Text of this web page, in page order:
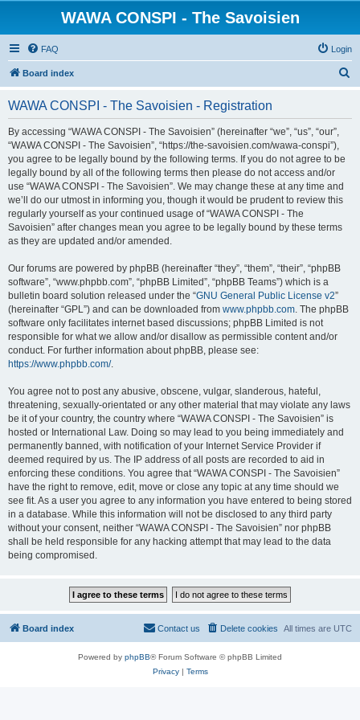
WAWA CONSPI - The Savoisien
FAQ Login
Board index
WAWA CONSPI - The Savoisien - Registration
By accessing “WAWA CONSPI - The Savoisien” (hereinafter “we”, “us”, “our”,
“WAWA CONSPI - The Savoisien”, “https://the-savoisien.com/wawa-conspi”),
you agree to be legally bound by the following terms. If you do not agree to be
legally bound by all of the following terms then please do not access and/or
use “WAWA CONSPI - The Savoisien”. We may change these at any time and
we’ll do our utmost in informing you, though it would be prudent to review this
regularly yourself as your continued usage of “WAWA CONSPI - The
Savoisien” after changes mean you agree to be legally bound by these terms
as they are updated and/or amended.
Our forums are powered by phpBB (hereinafter “they”, “them”, “their”, “phpBB
software”, “www.phpbb.com”, “phpBB Limited”, “phpBB Teams”) which is a
bulletin board solution released under the “GNU General Public License v2”
(hereinafter “GPL”) and can be downloaded from www.phpbb.com. The phpBB
software only facilitates internet based discussions; phpBB Limited is not
responsible for what we allow and/or disallow as permissible content and/or
conduct. For further information about phpBB, please see:
https://www.phpbb.com/.
You agree not to post any abusive, obscene, vulgar, slanderous, hateful,
threatening, sexually-orientated or any other material that may violate any laws
be it of your country, the country where “WAWA CONSPI - The Savoisien” is
hosted or International Law. Doing so may lead to you being immediately and
permanently banned, with notification of your Internet Service Provider if
deemed required by us. The IP address of all posts are recorded to aid in
enforcing these conditions. You agree that “WAWA CONSPI - The Savoisien”
have the right to remove, edit, move or close any topic at any time should we
see fit. As a user you agree to any information you have entered to being stored
in a database. While this information will not be disclosed to any third party
without your consent, neither “WAWA CONSPI - The Savoisien” nor phpBB
shall be held responsible for any hacking attempt that may lead to the data
being compromised.
Board index All times are UTC
Delete cookies
Contact us
Powered by phpBB® Forum Software © phpBB Limited
Privacy| Terms